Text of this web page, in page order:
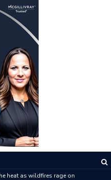
heat as wildfires rage on